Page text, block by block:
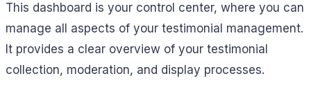
This dashboard is your control center, where you can
manage all aspects of your testimonial management.
It provides a clear overview of your testimonial
collection, moderation, and display processes.